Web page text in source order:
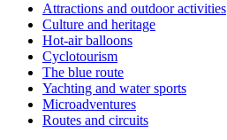
Attractions and outdoor activities
Culture and heritage
Hot-air balloons
Cyclotourism
The blue route
Yachting and water sports
Microadventures
Routes and circuits